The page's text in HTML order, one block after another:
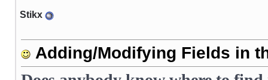
Stikx
Adding/Modifying Fields in